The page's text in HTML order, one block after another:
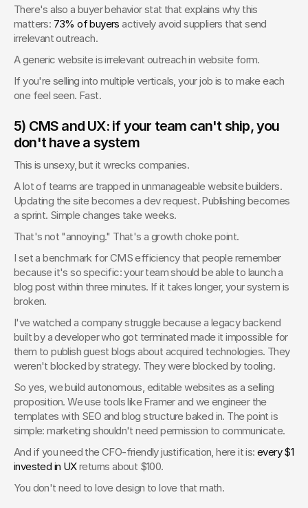
There's also a buyer behavior stat that explains why this
matters: 73% of buyers actively avoid suppliers that send
irrelevant outreach.
A generic website is irrelevant outreach in website form.
If you're selling into multiple verticals, your job is to make each
one feel seen. Fast.
5) CMS and UX: if your team can't ship, you
don't have a system
This is unsexy, but it wrecks companies.
A lot of teams are trapped in unmanageable website builders.
Updating the site becomes a dev request. Publishing becomes
a sprint. Simple changes take weeks.
That's not "annoying." That's a growth choke point.
I set a benchmark for CMS efficiency that people remember
because it's so specific: your team should be able to launch a
blog post within three minutes. If it takes longer, your system is
broken.
I've watched a company struggle because a legacy backend
built by a developer who got terminated made it impossible for
them to publish guest blogs about acquired technologies. They
weren't blocked by strategy. They were blocked by tooling.
So yes, we build autonomous, editable websites as a selling
proposition. We use tools like Framer and we engineer the
templates with SEO and blog structure baked in. The point is
simple: marketing shouldn't need permission to communicate.
And if you need the CFO-friendly justification, here it is: every $1
invested in UX returns about $100.
You don't need to love design to love that math.